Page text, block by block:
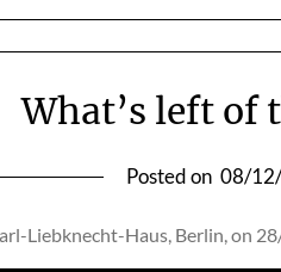
What’s left of
Posted on 08/
Liebknecht-Haus, Berlin, on